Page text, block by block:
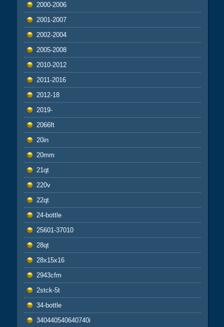
2000-2006
2001-2007
2002-2004
2005-2008
2010-2012
2011-2016
2012-18
2019-
2066ft
20in
20mm
21qt
220v
22qt
24-bottle
25601-37010
28qt
28x15x16
2943cfm
2stck-5t
34-bottle
340440540640740i